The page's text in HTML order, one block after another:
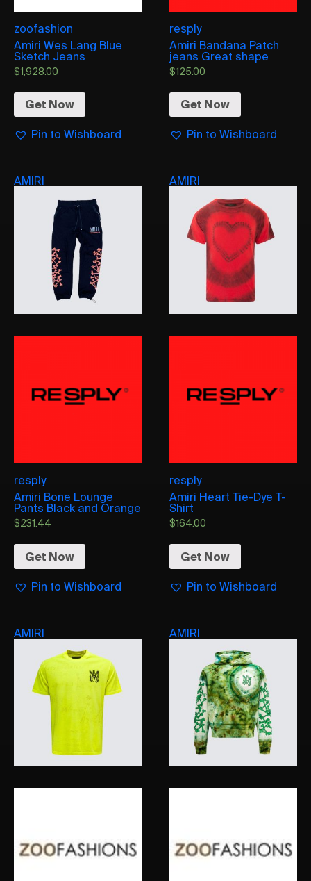
zoofashion
Amiri Wes Lang Blue
Sketch Jeans
$1,928.00
Get Now
Pin to Wishboard
resply
Amiri Bandana Patch
jeans Great shape
$125.00
Get Now
Pin to Wishboard
AMIRI
resply
Amiri Bone Lounge
Pants Black and Orange
$231.44
Get Now
Pin to Wishboard
AMIRI
resply
Amiri Heart Tie-Dye T-
Shirt
$164.00
Get Now
Pin to Wishboard
AMIRI AMIRI